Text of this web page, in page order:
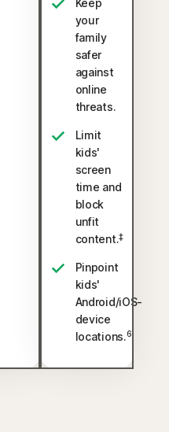
Keep
your
family
safer
against
online
threats.
Limit
kids'
screen
time and
block
unfit
content.‡
Pinpoint
kids'
Android/iOS-
device
locations.6